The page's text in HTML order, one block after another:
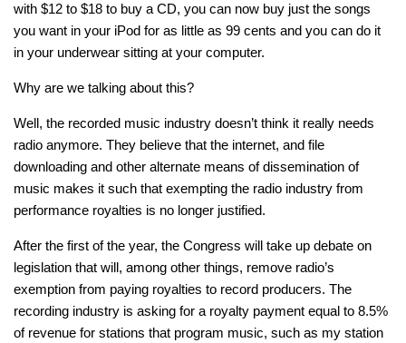
with $12 to $18 to buy a CD, you can now buy just the songs
you want in your iPod for as little as 99 cents and you can do it
in your underwear sitting at your computer.
Why are we talking about this?
Well, the recorded music industry doesn’t think it really needs
radio anymore. They believe that the internet, and file
downloading and other alternate means of dissemination of
music makes it such that exempting the radio industry from
performance royalties is no longer justified.
After the first of the year, the Congress will take up debate on
legislation that will, among other things, remove radio’s
exemption from paying royalties to record producers. The
recording industry is asking for a royalty payment equal to 8.5%
of revenue for stations that program music, such as my station